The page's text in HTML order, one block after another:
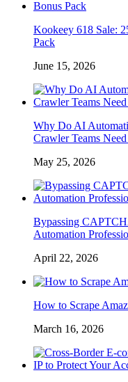
Kookeey 618 Sale:
Pack
June 15, 2026
Why Do AI
Crawler Teams
May 25, 2026
Bypassing
Automation
April 22, 2026
How to Scrape
March 16, 2026